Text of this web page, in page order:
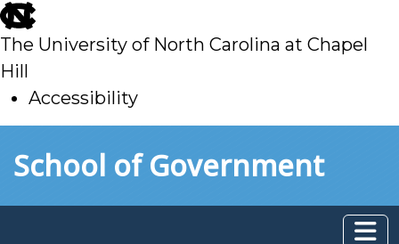
skip
to
main
The University of North Carolina at Chapel
Hill
Accessibility
toSchool of Government